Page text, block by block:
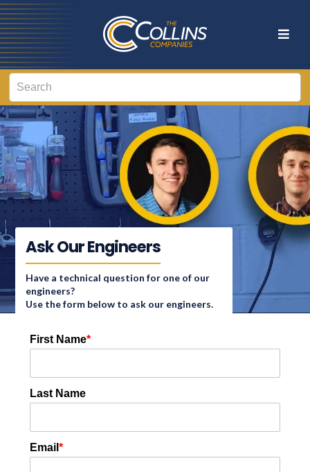
Ask Our Engineers
Have a technical question for one of our
engineers?
Use the form below to ask our engineers.
First Name*
Last Name
Email*